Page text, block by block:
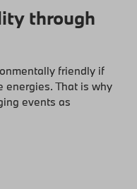
through
friendly if
energies. That is why
events as